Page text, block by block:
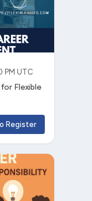
PM UTC
Flexible
Register